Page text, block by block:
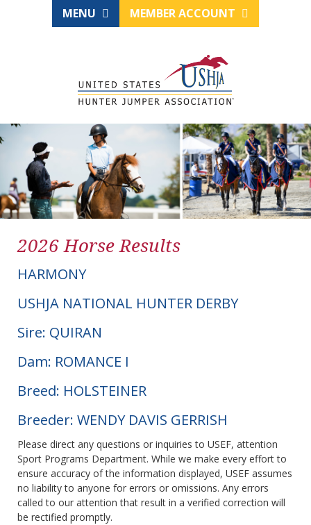
MENU MEMBER ACCOUNT
2026 Horse Results
HARMONY
USHJA NATIONAL HUNTER DERBY
Sire: QUIRAN
Dam: ROMANCE I
Breed: HOLSTEINER
Breeder: WENDY DAVIS GERRISH
Please direct any questions or inquiries to USEF, attention
Sport Programs Department. While we make every effort to
ensure accuracy of the information displayed, USEF assumes
no liability to anyone for errors or omissions. Any errors
called to our attention that result in a verified correction will
be rectified promptly.